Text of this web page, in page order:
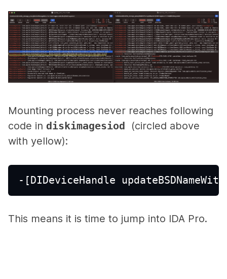
Mounting process never reaches following
code in diskimagesiod (circled above
with yellow):
-[DIDeviceHandle
This means it is time to jump into IDA Pro.